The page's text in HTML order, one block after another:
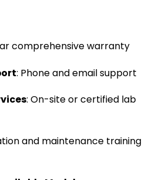
comprehensive warranty
: Phone and email support
: On-site or certified lab
and maintenance training